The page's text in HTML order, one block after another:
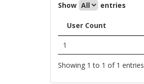
Show entries
User Count
1
Showing 1 to 1 of 1 entries